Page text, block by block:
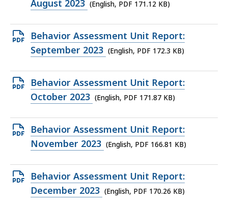
PDF
171.12
KB,
August 2023 (English, PDF 171.12 KB)
Open
PDF
172.3
KB,
Behavior Assessment Unit Report:
September 2023 (English, PDF 172.3 KB)
Open
PDF
171.87
KB,
Behavior Assessment Unit Report:
October 2023 (English, PDF 171.87 KB)
Open
PDF
166.81
KB,
Behavior Assessment Unit Report:
November 2023 (English, PDF 166.81 KB)
Open
PDF
Behavior Assessment Unit Report:
December 2023 (English, PDF 170.26 KB)